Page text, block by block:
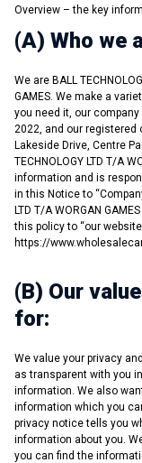
Overview – the key
(A) Who we
We are BALL
GAMES. We make a
you need it, our
2022, and our registered
Lakeside Drive, Centre
TECHNOLOGY LTD T/A
information and is
in this Notice to
LTD T/A WORGAN
this policy to “our
https://
(B) Our
for:
We value your privacy
as transparent with you
information. We also
information which you
privacy notice tells you
information about you.
you can find the